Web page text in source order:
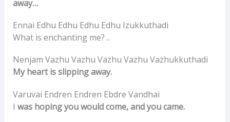
away…
Ennai Edhu Edhu Edhu Edhu Izukkuthadi
What is enchanting me? ..
Nenjam Vazhu Vazhu Vazhu Vazhu Vazhukkuthadi
My heart is slipping away.
Varuvai Endren Endren Ebdre Vandhai
I was hoping you would come, and you came.